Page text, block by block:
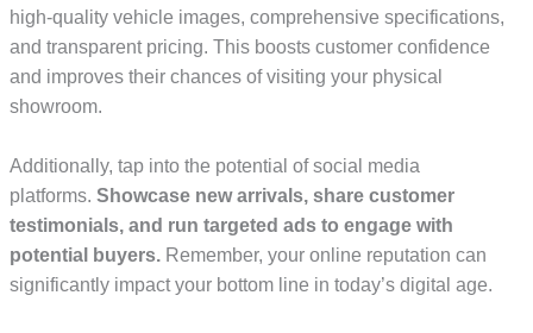
high-quality vehicle images, comprehensive specifications,
and transparent pricing. This boosts customer confidence
and improves their chances of visiting your physical
showroom.
Additionally, tap into the potential of social media
platforms.Showcase new arrivals, share customer
testimonials, and run targeted ads to engage with
potential buyers. Remember, your online reputation can
significantly impact your bottom line in today’s digital age.